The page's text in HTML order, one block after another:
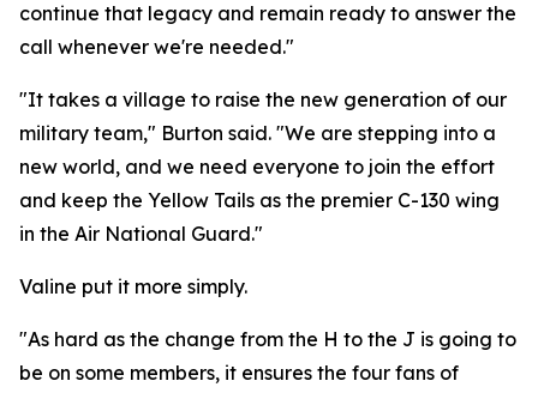
continue that legacy and remain ready to answer the
call whenever we're needed."
"It takes a village to raise the new generation of our
military team," Burton said. "We are stepping into a
new world, and we need everyone to join the effort
and keep the Yellow Tails as the premier C-130 wing
in the Air National Guard."
Valine put it more simply.
"As hard as the change from the H to the J is going to
be on some members, it ensures the four fans of